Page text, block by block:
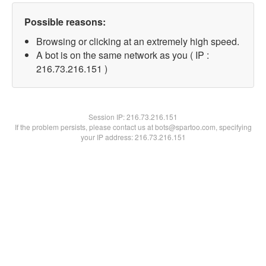
Possible reasons:
Browsing or clicking at an extremely high speed.
A bot is on the same network as you ( IP :
216.73.216.151 )
Session IP:216.73.216.151
If the problem persists, please contact us at bots@spartoo.com, specifying
your IP address: 216.73.216.151